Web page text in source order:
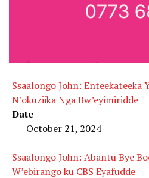
Ssaalongo John: Enteekateeka
N’okuziika Nga Bw’eyimiridde
Date
October 21, 2024
Ssaalongo John: Abantu Bye
W’ebirango ku CBS Eyafudde